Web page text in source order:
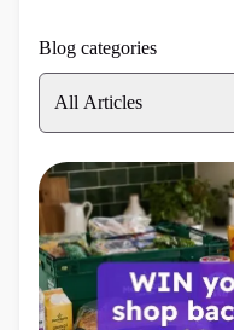
Blog categories
All Articles